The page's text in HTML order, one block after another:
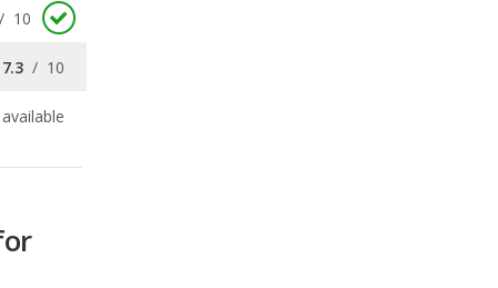
/ 10
7.3 / 10